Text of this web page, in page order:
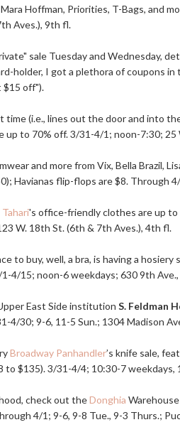
Hoffman, Priorities, T-Bags, and
Aves.), 9th fl.
sale Tuesday and Wednesday,
holder, I got a plethora of coupons
$15 off").
time (i.e., lines out the door and into
to 70% off. 3/31-4/1; noon-7:30; 25
and more from Vix, Bella Brazil,
Havianas flip-flops are $8. Through
Tahari's office-friendly clothes are up
W. 18th St. (6th & 7th Aves.), 4th fl.
to buy, well, a bra, is having a
4/15; noon-6 weekdays; 630 9th
East Side institution S. Feldman
4/30; 9-6, 11-5 Sun.; 1304 Madison
Broadway Panhandler’s knife sale,
to $135). 3/31-4/4; 10:30-7 weekdays,
check out theDonghia
4/1; 9-6, 9-8 Tue., 9-3 Thurs.;